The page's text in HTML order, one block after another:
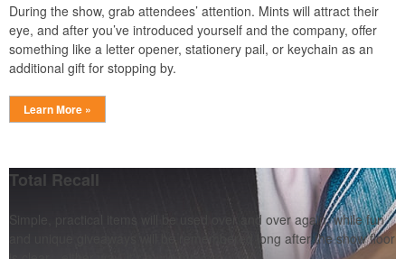
During the show, grab attendees’ attention. Mints will attract their
eye, and after you’ve introduced yourself and the company, offer
something like a letter opener, stationery pail, or keychain as an
additional gift for stopping by.
Learn More »
Total Recall
Simple, practical items will be used over and over again, while fun
and unique giveaways will be remembered long after the show floor